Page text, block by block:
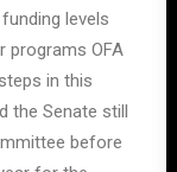
levels
programs OFA
in this
the Senate still
before